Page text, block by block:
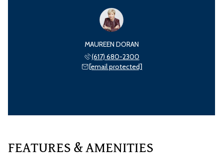
MAUREEN DORAN
(617) 680-2300
[email protected]
FEATURES & AMENITIES